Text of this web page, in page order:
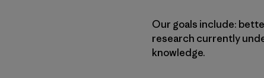
Our goals include:
research currently
knowledge.